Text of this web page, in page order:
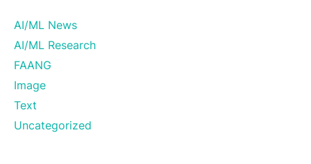
AI/ML News
AI/ML Research
FAANG
Image
Text
Uncategorized